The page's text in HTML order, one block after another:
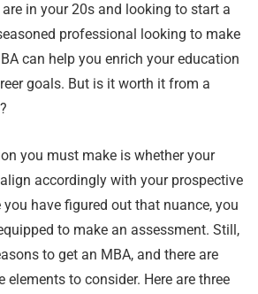
are in your 20s and looking to start a
professional looking to make
can help you enrich your education
goals. But is it worth it from a
you must make is whether your
accordingly with your prospective
you have figured out that nuance, you
to make an assessment. Still,
to get an MBA, and there are
elements to consider. Here are three